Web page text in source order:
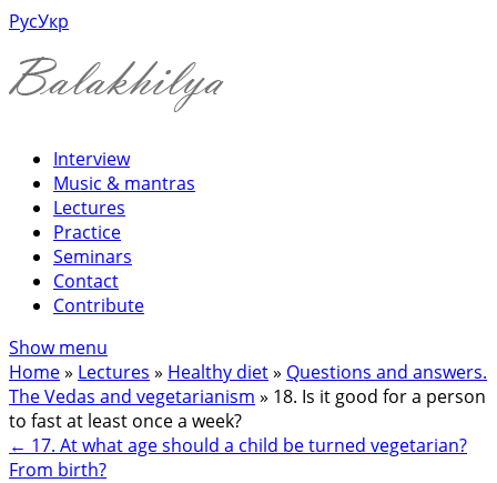
РусУкр
Interview
Music & mantras
Lectures
Practice
Seminars
Contact
Contribute
Show menu
Home» Lectures » Healthy diet» Questions and answers.
The Vedas and vegetarianism » 18. Is it good for a person
to fast at least once a week?
← 17. At what age should a child be turned vegetarian?
From birth?